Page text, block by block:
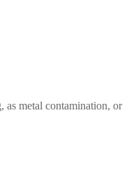
as metal contamination, or